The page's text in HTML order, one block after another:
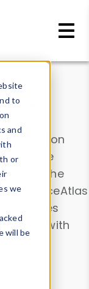
to
and
or
we
will be
information
. Use the
DeviceAtlas
Agent with